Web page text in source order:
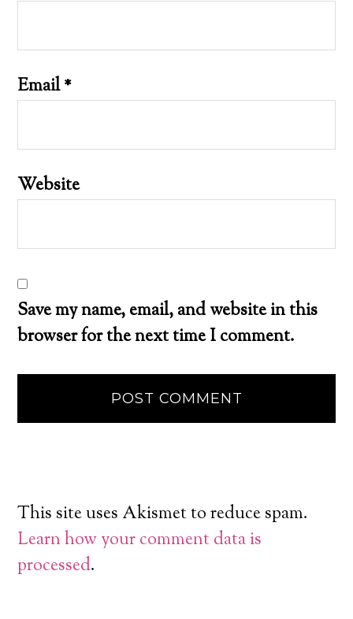
Email*
Website
Save my name, email, and website in this
browser for the next time I comment.
This site uses Akismet to reduce spam.
Learn how your comment data is
processed.